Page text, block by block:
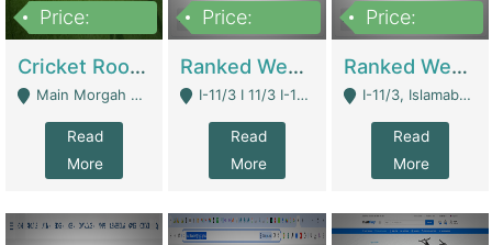
Price:
Cricket Rooftop For Sale In Main Morgah | Gaming Zones / Snooker
Main Morgah Road - Rawalpindi
Read
More
Price:
Ranked Web Development Agency For Sale | Software
I-11/3 I 11/3 I-11, Islamabad, Islamabad Capital Territory 44000 - Islamabad
Read
More
Price:
Ranked Web Development Site For Sale | Marketing Agencies
I-11/3, Islamabad, Islamabad Capital Territory 44000 - Islamabad
Read
More